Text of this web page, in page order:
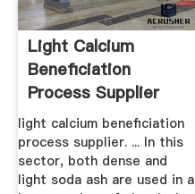
Light Calcium
Beneficiation
Process Supplier
light calcium beneficiation
process supplier. ... In this
sector, both dense and
light soda ash are used in a